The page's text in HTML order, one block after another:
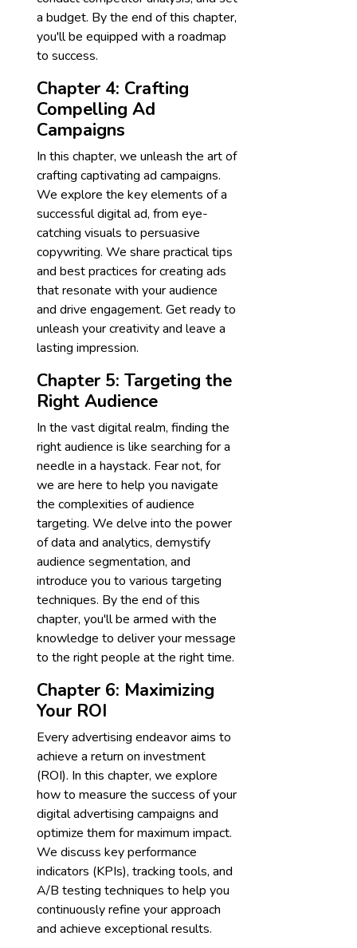
a budget. By the end of this chapter,
you'll be equipped with a roadmap
to success.
Chapter 4: Crafting
Compelling Ad
Campaigns
In this chapter, we unleash the art of
crafting captivating ad campaigns.
We explore the key elements of a
successful digital ad, from eye-
catching visuals to persuasive
copywriting. We share practical tips
and best practices for creating ads
that resonate with your audience
and drive engagement. Get ready to
unleash your creativity and leave a
lasting impression.
Chapter 5: Targeting the
Right Audience
In the vast digital realm, finding the
right audience is like searching for a
needle in a haystack. Fear not, for
we are here to help you navigate
the complexities of audience
targeting. We delve into the power
of data and analytics, demystify
audience segmentation, and
introduce you to various targeting
techniques. By the end of this
chapter, you'll be armed with the
knowledge to deliver your message
to the right people at the right time.
Chapter 6: Maximizing
Your ROI
Every advertising endeavor aims to
achieve a return on investment
(ROI). In this chapter, we explore
how to measure the success of your
digital advertising campaigns and
optimize them for maximum impact.
We discuss key performance
indicators (KPIs), tracking tools, and
A/B testing techniques to help you
continuously refine your approach
and achieve exceptional results.